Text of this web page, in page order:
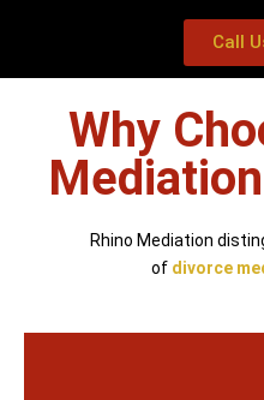
Call
Why
Rhino Mediation
of divorce